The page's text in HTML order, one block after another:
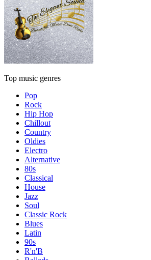
Top music genres
Pop
Rock
Hip Hop
Chillout
Country
Oldies
Electro
Alternative
80s
Classical
House
Jazz
Soul
Classic Rock
Blues
Latin
90s
R'n'B